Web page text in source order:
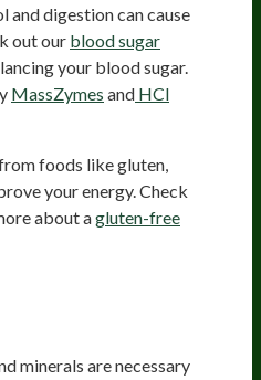
and digestion can cause
out our blood sugar
your blood sugar.
MassZymes and HCl
foods like gluten,
your energy. Check
about agluten-free
minerals are necessary